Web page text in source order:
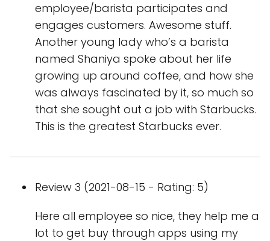
employee/barista participates and
engages customers. Awesome stuff.
Another young lady who’s a barista
named Shaniya spoke about her life
growing up around coffee, and how she
was always fascinated by it, so much so
that she sought out a job with Starbucks.
This is the greatest Starbucks ever.
Review 3 (2021-08-15 - Rating: 5)
Here all employee so nice, they help me a
lot to get buy through apps using my